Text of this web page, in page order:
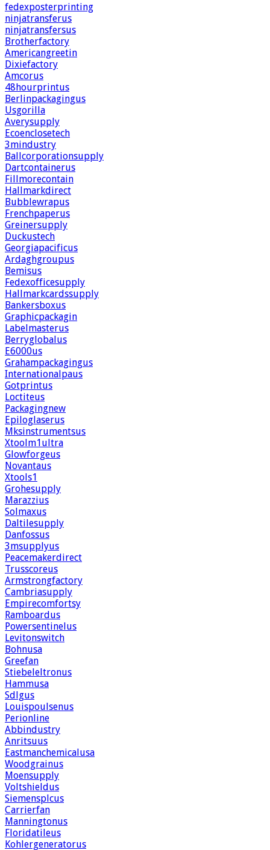
fedexposterprinting
ninjatransferus
ninjatransfersus
Brotherfactory
Americangreetin
Dixiefactory
Amcorus
48hourprintus
Berlinpackagingus
Usgorilla
Averysupply
Ecoenclosetech
3mindustry
Ballcorporationsupply
Dartcontainerus
Fillmorecontain
Hallmarkdirect
Bubblewrapus
Frenchpaperus
Greinersupply
Duckustech
Georgiapacificus
Ardaghgroupus
Bemisus
Fedexofficesupply
Hallmarkcardssupply
Bankersboxus
Graphicpackagin
Labelmasterus
Berryglobalus
E6000us
Grahampackagingus
Internationalpaus
Gotprintus
Loctiteus
Packagingnew
Epiloglaserus
Mksinstrumentsus
Xtoolm1ultra
Glowforgeus
Novantaus
Xtools1
Grohesupply
Marazzius
Solmaxus
Daltilesupply
Danfossus
3msupplyus
Peacemakerdirect
Trusscoreus
Armstrongfactory
Cambriasupply
Empirecomfortsy
Ramboardus
Powersentinelus
Levitonswitch
Bohnusa
Greefan
Stiebeleltronus
Hammusa
Sdlgus
Louispoulsenus
Perionline
Abbindustry
Anritsuus
Eastmanchemicalusa
Woodgrainus
Moensupply
Voltshieldus
Siemensplcus
Carrierfan
Manningtonus
Floridatileus
Kohlergeneratorus